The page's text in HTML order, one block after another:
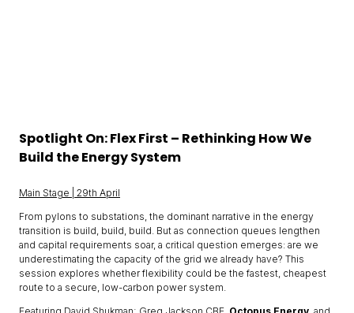
Spotlight On: Flex First – Rethinking How We
Build the Energy System
Main Stage | 29th April
From pylons to substations, the dominant narrative in the energy
transition is build, build, build. But as connection queues lengthen
and capital requirements soar, a critical question emerges: are we
underestimating the capacity of the grid we already have? This
session explores whether flexibility could be the fastest, cheapest
route to a secure, low-carbon power system.